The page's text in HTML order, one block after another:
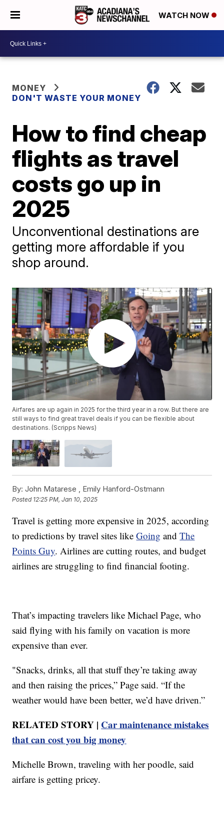
WATCH NOW
MONEY
DON'T WASTE YOUR MONEY
How to find cheap
flights as travel
costs go up in
2025
Unconventional destinations are
getting more affordable if you
shop around.
Airfares are up again in 2025 for the third year in a row. But there are
still ways to find great travel deals if you can be flexible about
destinations. (Scripps News)
By: John Matarese , Emily Hanford-Ostmann
Posted 12:25 PM, Jan 10, 2025
Travel is getting more expensive in 2025, according
to predictions by travel sites likeGoing andThe
Points Guy. Airlines are cutting routes, and budget
airlines are struggling to find financial footing.
That’s impacting travelers like Michael Page, who
said flying with his family on vacation is more
expensive than ever.
"Snacks, drinks, all that stuff they’re taking away
and then raising the prices,” Page said. “If the
weather would have been better, we’d have driven.”
RELATED STORY | Car maintenance mistakes
that can cost you big money
Michelle Brown, traveling with her poodle, said
airfare is getting pricey.